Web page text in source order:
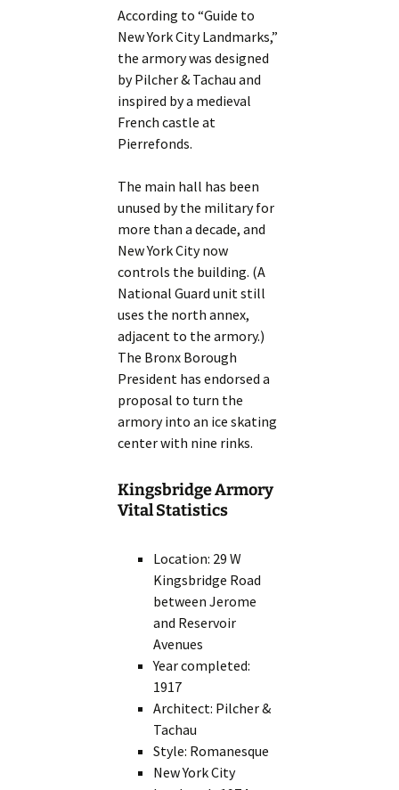
According to “Guide to
New York City Landmarks,”
the armory was designed
by Pilcher & Tachau and
inspired by a medieval
French castle at
Pierrefonds.
The main hall has been
unused by the military for
more than a decade, and
New York City now
controls the building. (A
National Guard unit still
uses the north annex,
adjacent to the armory.)
The Bronx Borough
President has endorsed a
proposal to turn the
armory into an ice skating
center with nine rinks.
Kingsbridge Armory
Vital Statistics
Location: 29 W
Kingsbridge Road
between Jerome
and Reservoir
Avenues
Year completed:
1917
Architect: Pilcher &
Tachau
Style: Romanesque
New York City